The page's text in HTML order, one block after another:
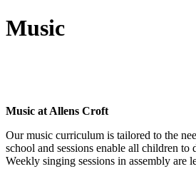
Music
Music at Allens Croft
Our music curriculum is tailored to the
school and sessions enable all children to
Weekly singing sessions in assembly are